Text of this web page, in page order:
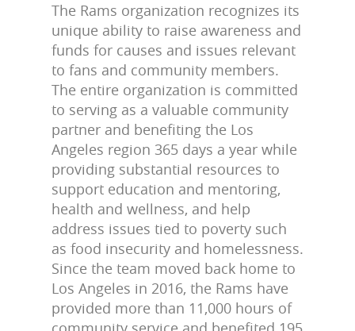
The Rams organization recognizes its
unique ability to raise awareness and
funds for causes and issues relevant
to fans and community members.
The entire organization is committed
to serving as a valuable community
partner and benefiting the Los
Angeles region 365 days a year while
providing substantial resources to
support education and mentoring,
health and wellness, and help
address issues tied to poverty such
as food insecurity and homelessness.
Since the team moved back home to
Los Angeles in 2016, the Rams have
provided more than 11,000 hours of